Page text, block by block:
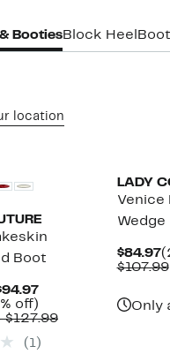
BootiesBlock Heel
location
Boot
Current
$69.97
$94.97
off)
to
off.
$127.99Comparable
(1)
LADY
Venice
Wedge
$84.97
$107.99
Only